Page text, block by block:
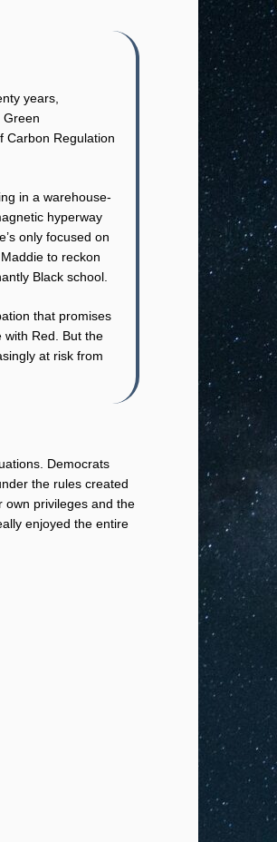
years,
Green
Carbon Regulation
in a warehouse-
hyperway
only focused on
to reckon
Black school.
that promises
with Red. But the
at risk from
Democrats
the rules created
own privileges and the
enjoyed the entire